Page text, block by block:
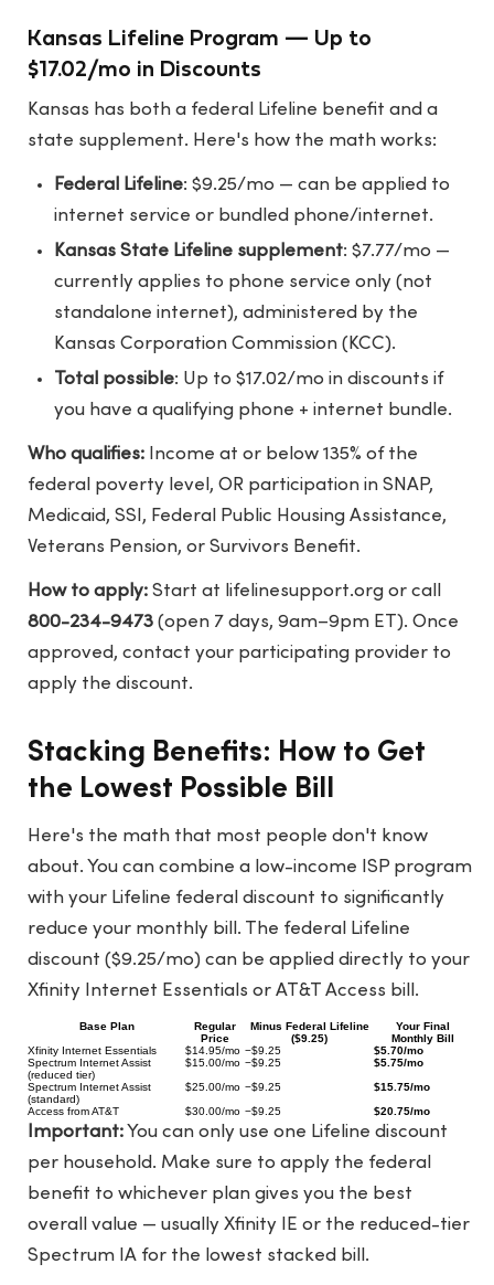
Kansas Lifeline Program — Up to
$17.02/mo in Discounts
Kansas has both a federal Lifeline benefit and a
state supplement. Here's how the math works:
Federal Lifeline: $9.25/mo — can be applied to
internet service or bundled phone/internet.
Kansas State Lifeline supplement: $7.77/mo —
currently applies to phone service only (not
standalone internet), administered by the
Kansas Corporation Commission (KCC).
Total possible: Up to $17.02/mo in discounts if
you have a qualifying phone + internet bundle.
Who qualifies: Income at or below 135% of the
federal poverty level, OR participation in SNAP,
Medicaid, SSI, Federal Public Housing Assistance,
Veterans Pension, or Survivors Benefit.
How to apply: Start at lifelinesupport.org or call
800-234-9473 (open 7 days, 9am–9pm ET). Once
approved, contact your participating provider to
apply the discount.
Stacking Benefits: How to Get
the Lowest Possible Bill
Here's the math that most people don't know
about. You can combine a low-income ISP program
with your Lifeline federal discount to significantly
reduce your monthly bill. The federal Lifeline
discount ($9.25/mo) can be applied directly to your
Xfinity Internet Essentials or AT&T Access bill.
Base Plan
Regular
Price
Minus Federal Lifeline
($9.25)
Your Final
Monthly Bill
Xfinity Internet Essentials
$14.95/mo −$9.25
$5.70/mo
Spectrum Internet Assist
(reduced tier)
$15.00/mo −$9.25
$5.75/mo
Spectrum Internet Assist
(standard)
$25.00/mo −$9.25
$15.75/mo
Access from AT&T
$30.00/mo −$9.25 $20.75/mo
Important: You can only use one Lifeline discount
per household. Make sure to apply the federal
benefit to whichever plan gives you the best
overall value — usually Xfinity IE or the reduced-tier
Spectrum IA for the lowest stacked bill.